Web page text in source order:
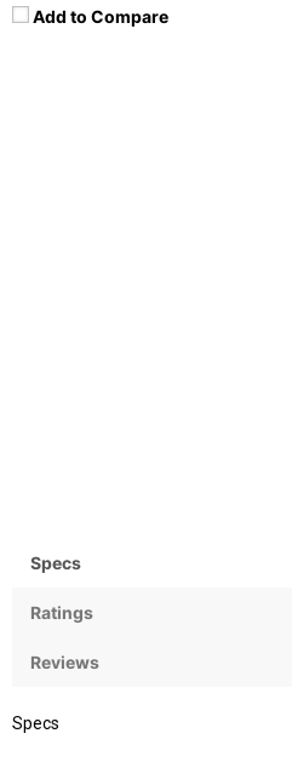
Add to Compare
Specs
Ratings
Reviews
Specs